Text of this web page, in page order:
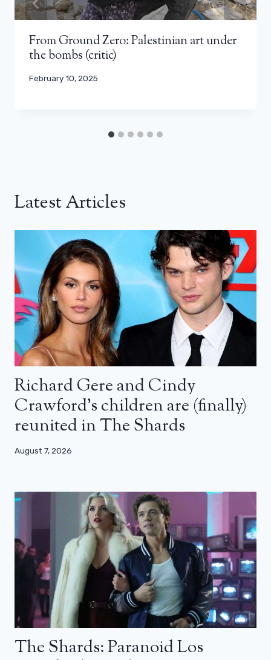
From Ground Zero: Palestinian art under
the bombs (critic)
February 10, 2025
Latest Articles
Richard Gere and Cindy
Crawford’s children are (finally)
reunited in The Shards
August 7, 2026
The Shards: Paranoid Los